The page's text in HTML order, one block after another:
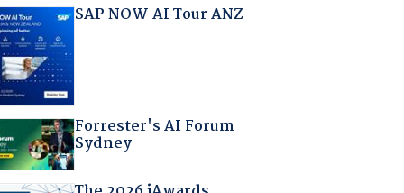
SAP NOW AI Tour ANZ
Forrester's AI Forum
Sydney